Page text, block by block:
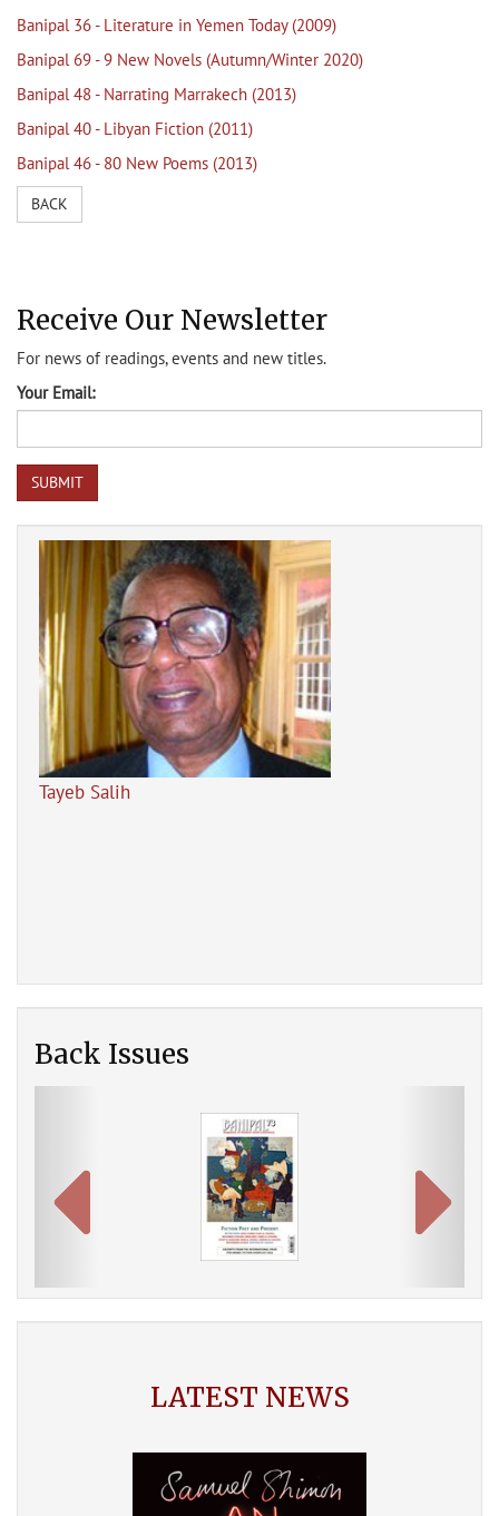
Banipal 36 - Literature in Yemen Today (2009)
Banipal 69 - 9 New Novels (Autumn/Winter 2020)
Banipal 48 - Narrating Marrakech (2013)
Banipal 40 - Libyan Fiction (2011)
Banipal 46 - 80 New Poems (2013)
BACK
Receive Our Newsletter
For news of readings, events and new titles.
Your Email:
Tayeb Salih
Back Issues
LATEST NEWS